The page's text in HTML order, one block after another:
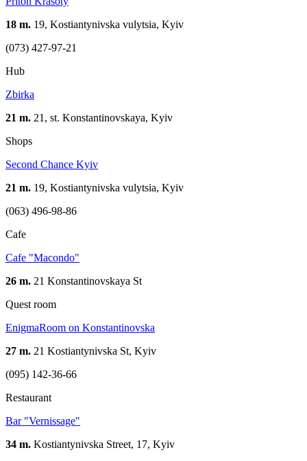
18 m. 19, Kostiantynivska vulytsia, Kyiv
(073) 427-97-21
Hub
Zbirka
21 m. 21, st. Konstantinovskaya, Kуіv
Shops
Second Chance Kyiv
21 m. 19, Kostiantynivska vulytsia, Kyiv
(063) 496-98-86
Cafe
Cafe "Macondo"
26 m. 21 Konstantinovskaya St
Quest room
EnigmaRoom on Konstantinovska
27 m. 21 Kostiantynivska St, Kyiv
(095) 142-36-66
Restaurant
Bar "Vernissage"
34 m. Kostiantynivska Street, 17, Kyiv